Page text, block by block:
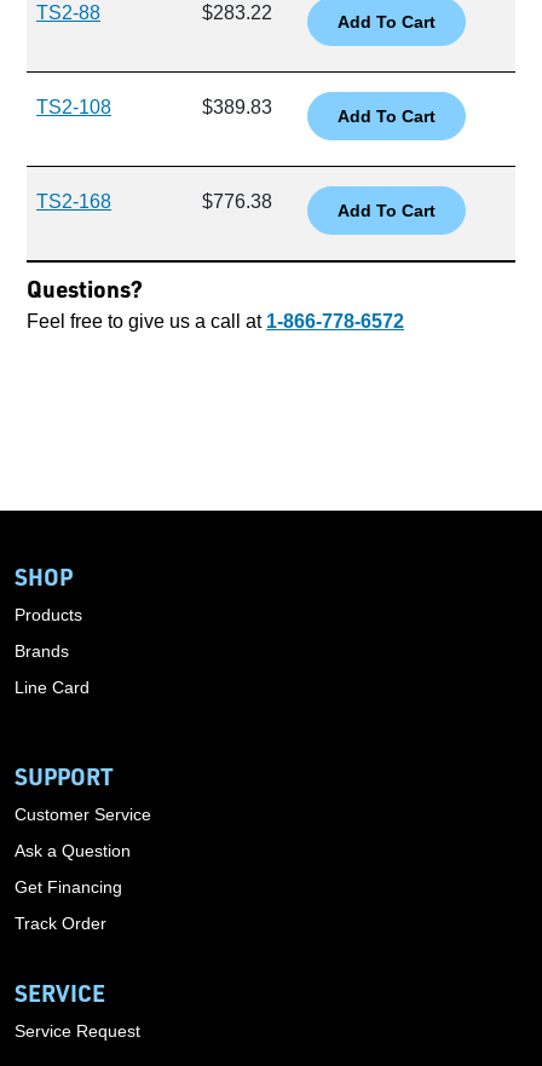
TS2-88 $283.22
TS2-108 $389.83
TS2-168 $776.38
Questions?
Feel free to give us a call at 1-866-778-6572
SHOP
Products
Brands
Line Card
SUPPORT
Customer Service
Ask a Question
Get Financing
Track Order
SERVICE
Service Request